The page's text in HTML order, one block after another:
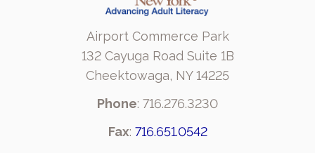
Airport Commerce Park
132 Cayuga Road Suite 1B
Cheektowaga, NY 14225
Phone: 716.276.3230
Fax: 716.651.0542